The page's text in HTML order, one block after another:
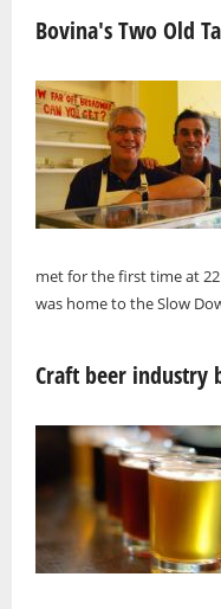
Bovina's Two Old
met for the first time at
was home to the Slow
Craft beer industry